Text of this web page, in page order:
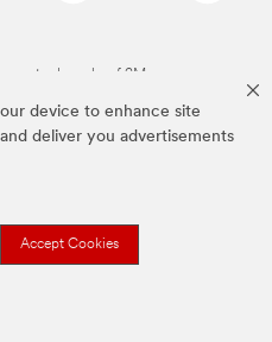
device to enhance site
deliver you advertisements
Accept Cookies
are trademarks of 3M.